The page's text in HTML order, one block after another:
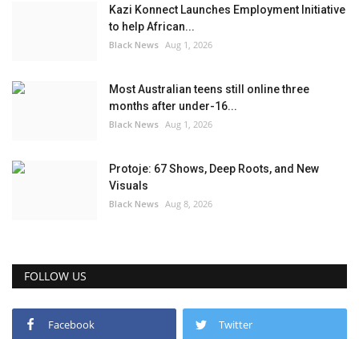
Kazi Konnect Launches Employment Initiative
to help African...
Black News Aug 1, 2026
Most Australian teens still online three
months after under-16...
Black News Aug 1, 2026
Protoje: 67 Shows, Deep Roots, and New
Visuals
Black News Aug 8, 2026
FOLLOW US
Facebook Twitter